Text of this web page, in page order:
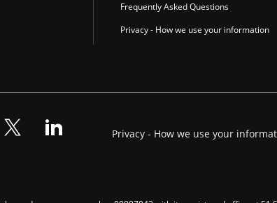
Frequently Asked Questions
Privacy - How we use your information
Privacy - How we use your